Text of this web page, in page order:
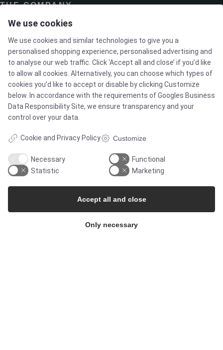
THE COMPANY
Contact
Newsletters
Press Centre
Whisteblower Portal
We use cookies
We use cookies and similar technologies to give you a
personalised shopping experience, personalised advertising and
to analyse our web traffic. Click ‘Accept all and close’ if you’d like
to allow all cookies. Alternatively, you can choose which types of
cookies you’d like to accept or disable by clicking Customize
below. In accordance with the requirements ofGoogles Business
Data Responsibility Site, we ensure transparency and your
control over your data.
Cookie and Privacy Policy Customize
Necessary
Functional
Statistic
Marketing
Only necessary
Accept all and close